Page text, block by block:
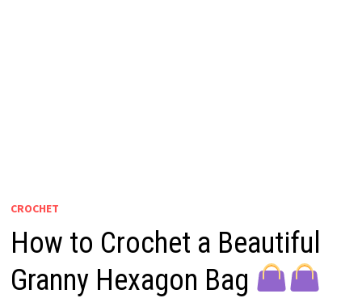
CROCHET
How to Crochet a Beautiful
Granny Hexagon Bag